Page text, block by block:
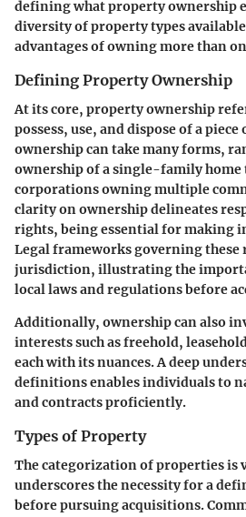
defining what property ownership
diversity of property types
advantages of owning more than
Defining Property Ownership
At its core, property ownership
possess, use, and dispose of a
ownership can take many forms,
ownership of a single-family
corporations owning multiple
clarity on ownership delineates
rights, being essential for making
Legal frameworks governing these
jurisdiction, illustrating the
local lawsandregulationsbefore
Additionally, ownership can also
interests such as freehold,
each with its nuances. A deep
definitions enables individuals to
and contracts proficiently.
Types of Property
The categorization of properties is
underscores the necessity for a
before pursuing acquisitions.